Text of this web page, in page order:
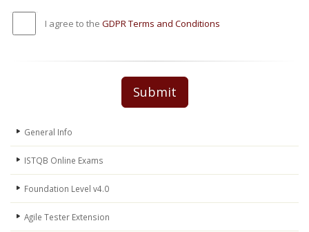
I agree to the GDPR Terms and Conditions
Submit
General Info
ISTQB Online Exams
Foundation Level v4.0
Agile Tester Extension